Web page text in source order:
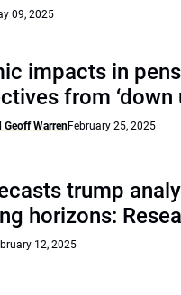
09, 2025
impacts in
from ‘down
Geoff WarrenFebruary 25, 2025
trump
horizons:
12, 2025